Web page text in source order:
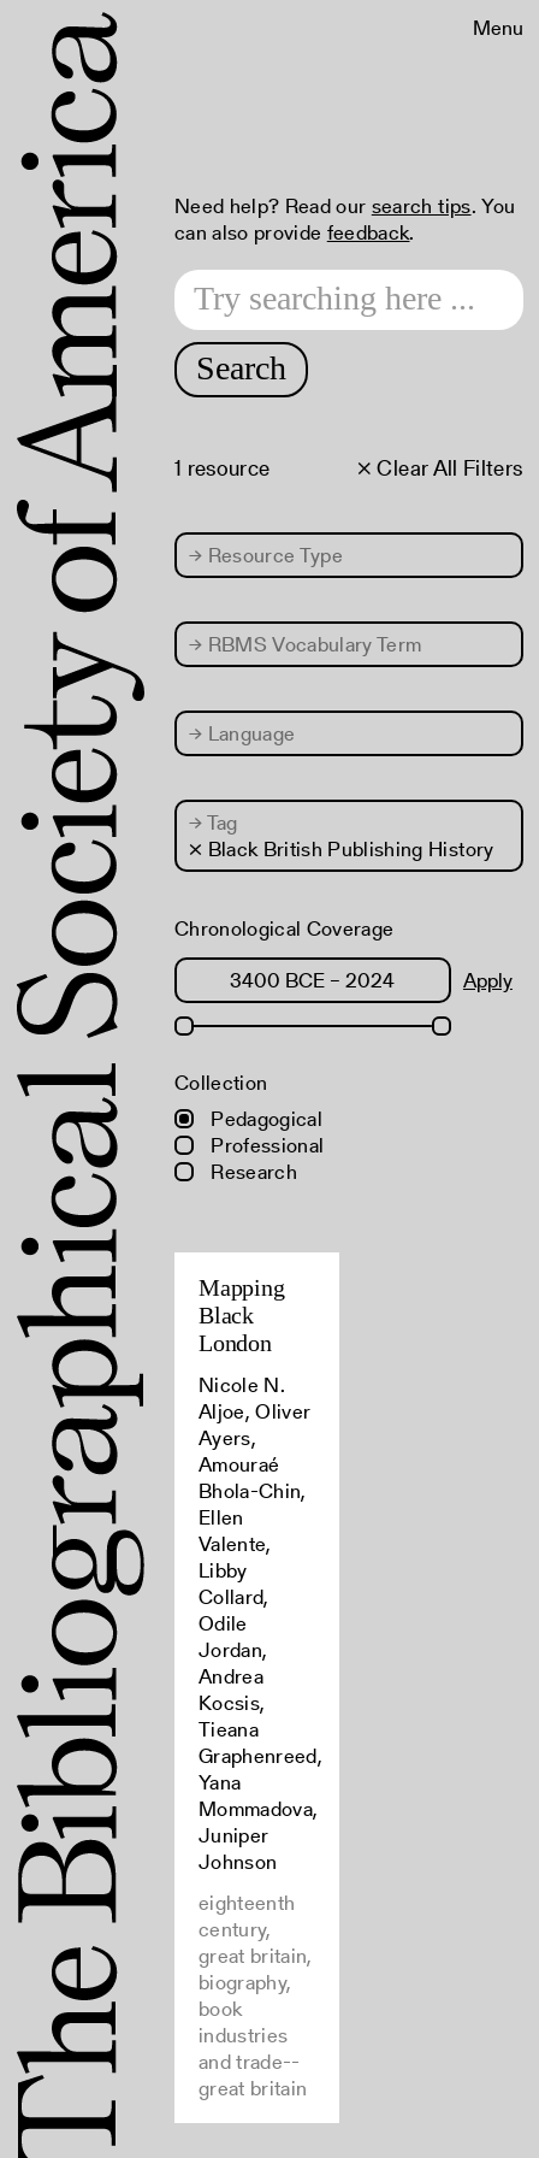
Menu
Need help? Read our search tips. You
can also provide feedback.
Search
× Clear All Filters
1 resource
→ Resource Type
→ RBMS Vocabulary Term
→ Language
→Tag
× Black British Publishing History
Chronological Coverage
Apply
Collection
Pedagogical
Professional
Research
Mapping
Black
London
Nicole N.
Aljoe, Oliver
Ayers,
Amouraé
Bhola-Chin,
Ellen
Valente,
Libby
Collard,
Odile
Jordan,
Andrea
Kocsis,
Tieana
Graphenreed,
Yana
Mommadova,
Juniper
Johnson
eighteenth
century,
great britain,
biography,
book
industries
and trade--
great britain